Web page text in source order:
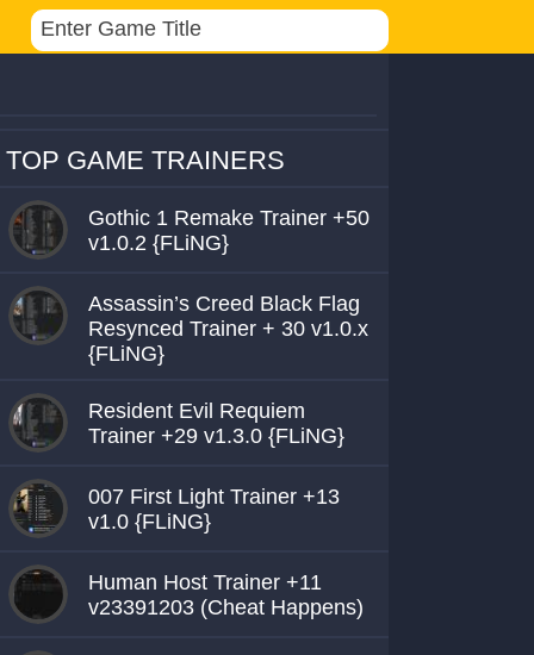
TOP GAME TRAINERS
Gothic 1 Remake Trainer +50
v1.0.2 {FLiNG}
Assassin’s Creed Black Flag
Resynced Trainer + 30 v1.0.x
{FLiNG}
Resident Evil Requiem
Trainer +29 v1.3.0 {FLiNG}
007 First Light Trainer +13
v1.0 {FLiNG}
Human Host Trainer +11
v23391203 (Cheat Happens)